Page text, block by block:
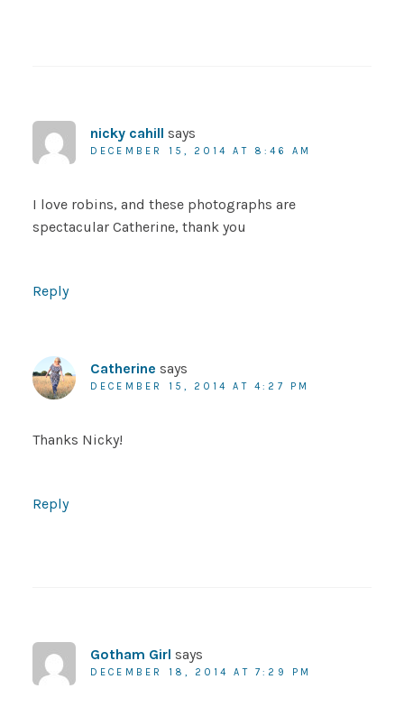
nicky cahill says
DECEMBER 15, 2014 AT 8:46 AM
I love robins, and these photographs are
spectacular Catherine, thank you
Reply
Catherine says
DECEMBER 15, 2014 AT 4:27 PM
Thanks Nicky!
Reply
Gotham Girl says
DECEMBER 18, 2014 AT 7:29 PM